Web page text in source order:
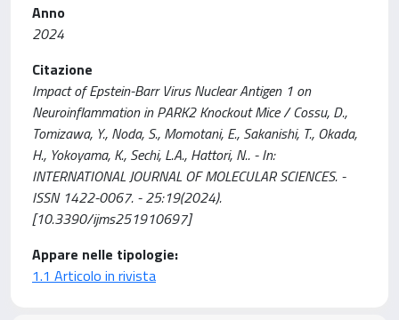
Anno
2024
Citazione
Impact of Epstein-Barr Virus Nuclear Antigen 1 on
Neuroinflammation in PARK2 Knockout Mice / Cossu, D.,
Tomizawa, Y., Noda, S., Momotani, E., Sakanishi, T., Okada,
H., Yokoyama, K., Sechi, L.A., Hattori, N.. - In:
INTERNATIONAL JOURNAL OF MOLECULAR SCIENCES. -
ISSN 1422-0067. - 25:19(2024).
[10.3390/ijms251910697]
Appare nelle tipologie:
1.1 Articolo in rivista